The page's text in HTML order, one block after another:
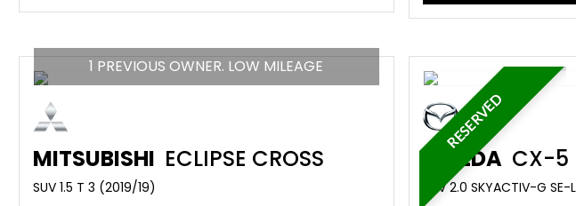
1 PREVIOUS OWNER. LOW MILEAGE
MITSUBISHI ECLIPSE CROSS
SUV 1.5 T 3 (2019/19)
RESERVED
MAZDA CX-5
SUV 2.0 SKYACTIV-G